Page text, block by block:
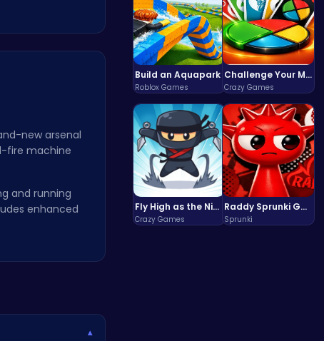
Build an Aquapark
Roblox Games
Challenge Your Mind with the Colorful Four Colors Monument Adventure!
Crazy Games
Fly High as the Ninja in an Epic Aerial Adventure!
Crazy Games
Raddy Sprunki Game – Create Beats & Play Online Free
Sprunki
new arsenal
fire machine
and running
enhanced
▾